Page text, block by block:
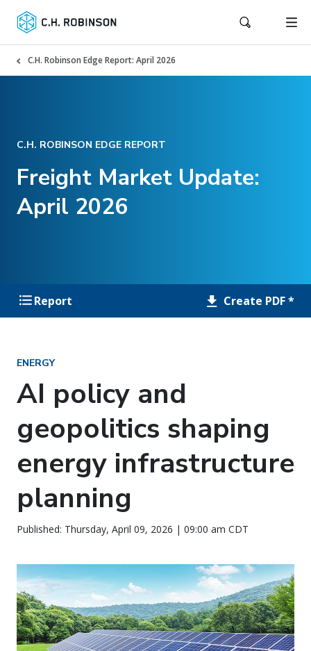
C.H. Robinson Edge Report: April 2026
C.H. ROBINSON EDGE REPORT
Freight Market Update:
April 2026
Report Create PDF *
ENERGY
AI policy and
geopolitics shaping
energy infrastructure
planning
Published: Thursday, April 09, 2026 | 09:00 am CDT